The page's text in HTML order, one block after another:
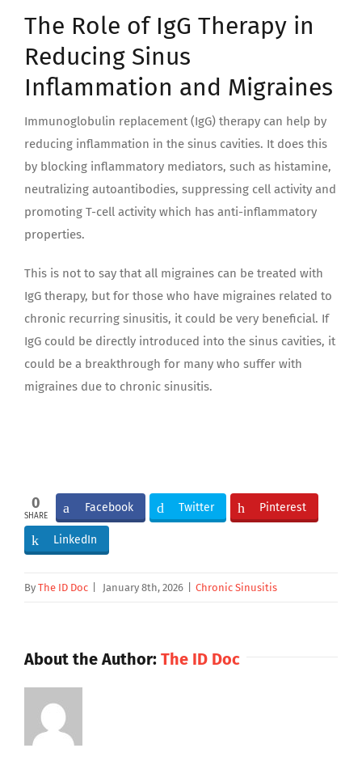
The Role of IgG Therapy in
Reducing Sinus
Inflammation and Migraines
Immunoglobulin replacement (IgG) therapy can help by
reducing inflammation in the sinus cavities. It does this
by blocking inflammatory mediators, such as histamine,
neutralizing autoantibodies, suppressing cell activity and
promoting T-cell activity which has anti-inflammatory
properties.
This is not to say that all migraines can be treated with
IgG therapy, but for those who have migraines related to
chronic recurring sinusitis, it could be very beneficial. If
IgG could be directly introduced into the sinus cavities, it
could be a breakthrough for many who suffer with
migraines due to chronic sinusitis.
0
SHARE
Facebook Twitter Pinterest
LinkedIn
By The ID Doc January 8th, 2026 Chronic Sinusitis
About the Author: The ID Doc